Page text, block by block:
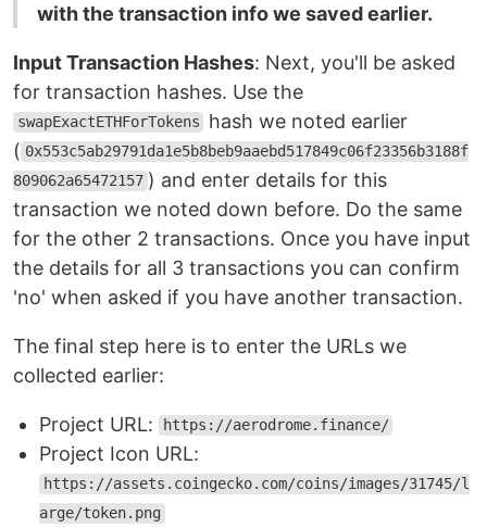
with the transaction info we saved earlier.
Input Transaction Hashes: Next, you'll be asked
for transaction hashes. Use the
swapExactETHForTokens
hash we noted earlier
( 0x553c5ab29791da1e5b8beb9aaebd517849c06f23356b3188f
809062a65472157 ) and enter details for this
transaction we noted down before. Do the same
for the other 2 transactions. Once you have input
the details for all 3 transactions you can confirm
'no' when asked if you have another transaction.
The final step here is to enter the URLs we
collected earlier:
Project URL: https://aerodrome.finance/
Project Icon URL:
https://assets.coingecko.com/coins/images/31745/l
arge/token.png